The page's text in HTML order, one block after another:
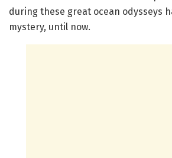
during these great ocean odysseys
mystery, until now.